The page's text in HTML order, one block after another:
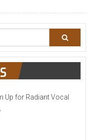
Up for Radiant Vocal